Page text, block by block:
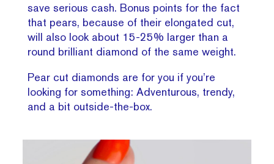
save serious cash. Bonus points for the fact
that pears, because of their elongated cut,
will also look about 15-25% larger than a
round brilliant diamond of the same weight.
Pear cut diamonds are for you if you’re
looking for something: Adventurous, trendy,
and a bit outside-the-box.